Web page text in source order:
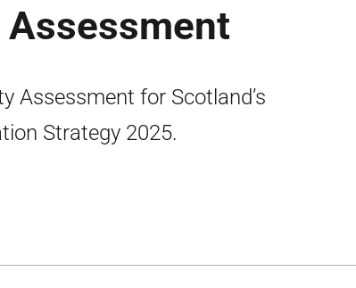
Assessment for Scotland’s
Strategy 2025.